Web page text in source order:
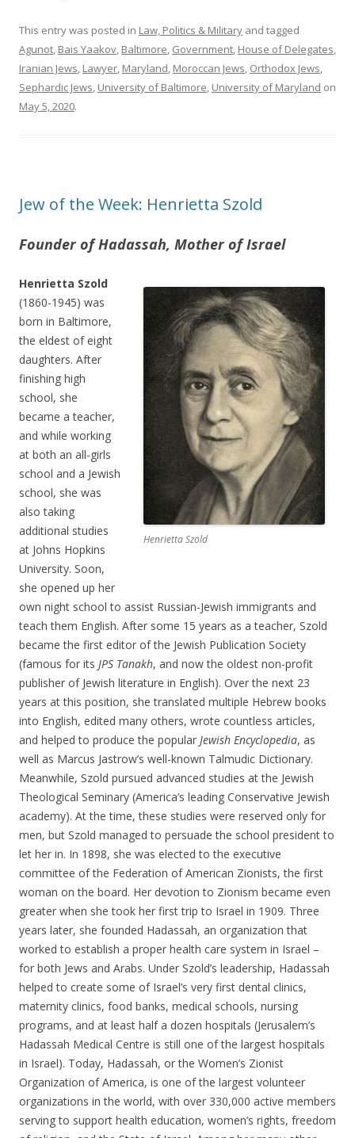
This entry was posted in Law, Politics & Military and tagged
Agunot, Bais Yaakov, Baltimore, Government, House of Delegates,
Iranian Jews, Lawyer, Maryland, Moroccan Jews, Orthodox Jews,
Sephardic Jews, University of Baltimore, University of Maryland on
May 5, 2020.
Jew of the Week: Henrietta Szold
Founder of Hadassah, Mother of Israel
Henrietta Szold
Henrietta Szold
(1860-1945) was
born in Baltimore,
the eldest of eight
daughters. After
finishing high
school, she
became a teacher,
and while working
at both an all-girls
school and a Jewish
school, she was
also taking
additional studies
at Johns Hopkins
University. Soon,
she opened up her
own night school to assist Russian-Jewish immigrants and
teach them English. After some 15 years as a teacher, Szold
became the first editor of the Jewish Publication Society
(famous for its JPS Tanakh, and now the oldest non-profit
publisher of Jewish literature in English). Over the next 23
years at this position, she translated multiple Hebrew books
into English, edited many others, wrote countless articles,
and helped to produce the popular Jewish Encyclopedia, as
well as Marcus Jastrow’s well-known Talmudic Dictionary.
Meanwhile, Szold pursued advanced studies at the Jewish
Theological Seminary (America’s leading Conservative Jewish
academy). At the time, these studies were reserved only for
men, but Szold managed to persuade the school president to
let her in. In 1898, she was elected to the executive
committee of the Federation of American Zionists, the first
woman on the board. Her devotion to Zionism became even
greater when she took her first trip to Israel in 1909. Three
years later, she founded Hadassah, an organization that
worked to establish a proper health care system in Israel –
for both Jews and Arabs. Under Szold’s leadership, Hadassah
helped to create some of Israel’s very first dental clinics,
maternity clinics, food banks, medical schools, nursing
programs, and at least half a dozen hospitals (Jerusalem’s
Hadassah Medical Centre is still one of the largest hospitals
in Israel). Today, Hadassah, or the Women’s Zionist
Organization of America, is one of the largest volunteer
organizations in the world, with over 330,000 active members
serving to support health education, women’s rights, freedom